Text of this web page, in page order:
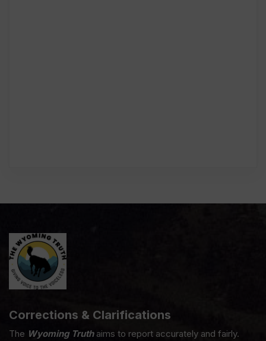
Corrections & Clarifications
The Wyoming Truthaims to report accurately and fairly.